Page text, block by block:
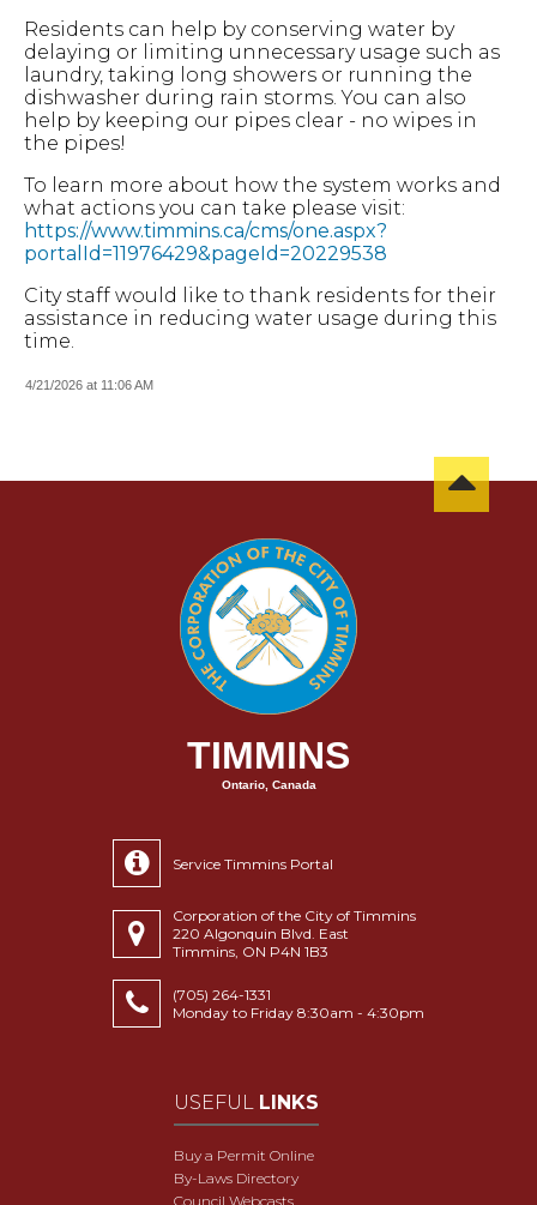
Residents can help by conserving water by
delaying or limiting unnecessary usage such as
laundry, taking long showers or running the
dishwasher during rain storms. You can also
help by keeping our pipes clear - no wipes in
the pipes!
To learn more about how the system works and
what actions you can take please visit:
https://www.timmins.ca/cms/one.aspx?
portalId=11976429&pageId=20229538
City staff would like to thank residents for their
assistance in reducing water usage during this
time.
4/21/2026 at 11:06 AM
TIMMINS
Ontario, Canada
Service Timmins Portal
Corporation of the City of Timmins
220 Algonquin Blvd. East
Timmins, ON P4N 1B3
(705) 264-1331
Monday to Friday 8:30am - 4:30pm
USEFUL LINKS
Buy a Permit Online
By-Laws Directory
Council Webcasts